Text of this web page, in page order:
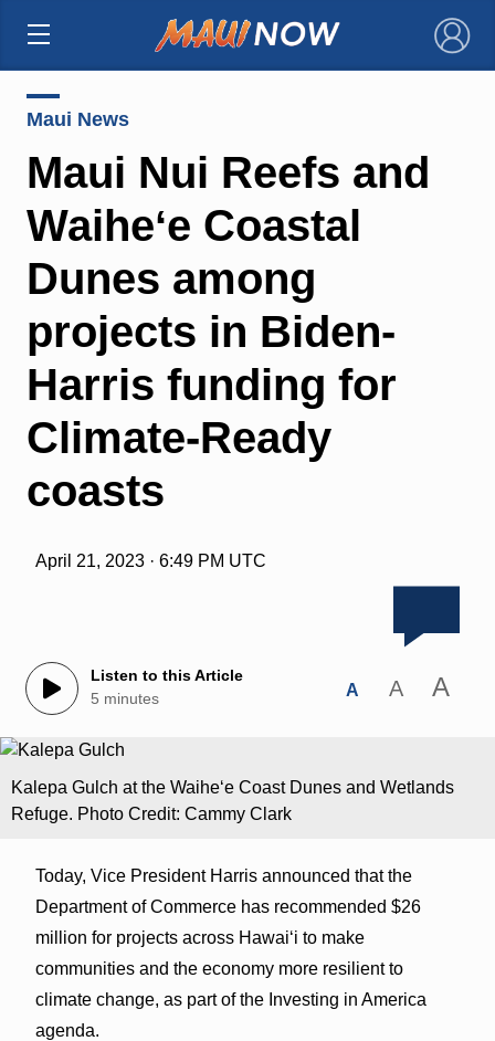
×
Maui News
Maui Nui Reefs and
Waiheʻe Coastal
Dunes among
projects in Biden-
Harris funding for
Climate-Ready
coasts
April 21, 2023 · 6:49 PM UTC
Listen to this Article
5 minutes
A A A
Kalepa Gulch at the Waiheʻe Coast Dunes and Wetlands
Refuge. Photo Credit: Cammy Clark
Today, Vice President Harris announced that the
Department of Commerce has recommended $26
million for projects across Hawaiʻi to make
communities and the economy more resilient to
climate change, as part of the Investing in America
agenda.